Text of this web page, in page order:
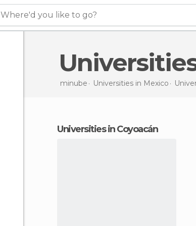
Where'd you like to go?
minube Universities in Mexico
universities in Coyoacán